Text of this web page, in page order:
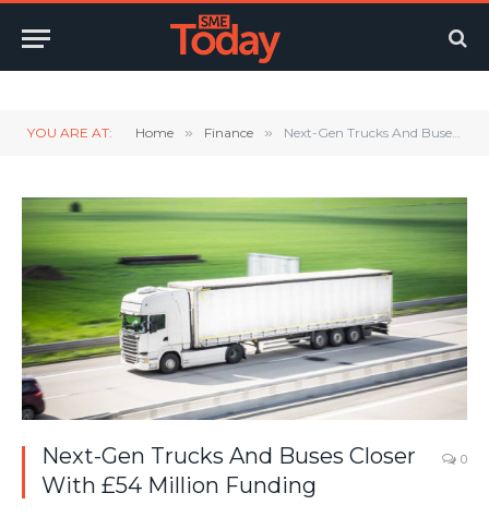
YOU ARE AT: Home » Finance » Next-Gen Trucks And Buses Closer With £54 Million Funding
Next-Gen Trucks And Buses Closer
With £54 Million Funding
0